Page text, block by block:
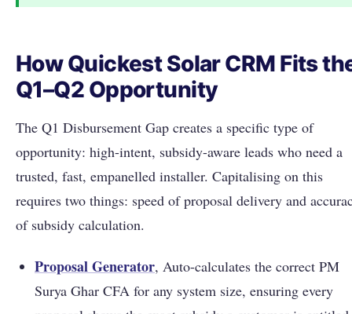
How Quickest Solar CRM Fits
Q1–Q2 Opportunity
The Q1 Disbursement Gap creates a specific type of
opportunity: high-intent, subsidy-aware leads who need a
trusted, fast, empanelled installer. Capitalising on this
requires two things: speed of proposal delivery and
of subsidy calculation.
Proposal Generator, Auto-calculates the correct PM
Surya Ghar CFA for any system size, ensuring every